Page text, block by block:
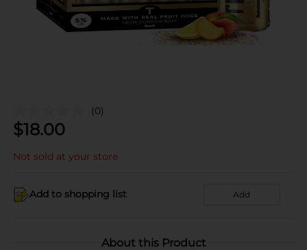
(0)
$18.00
Not sold at your store
Add to shopping list Add
About this Product